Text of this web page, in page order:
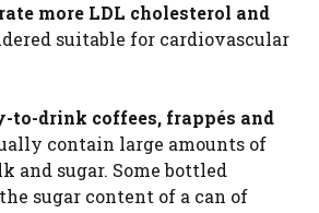
more LDL cholesterol and
suitable for cardiovascular
to-drink coffees, frappés and
contain large amounts of
and sugar. Some bottled
sugar content of a can of